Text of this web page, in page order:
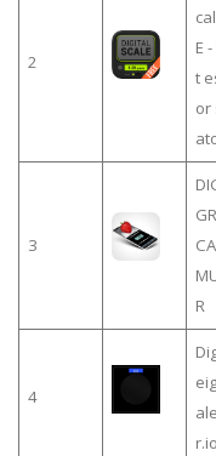
2
E
t
or
3
R
4
r.io